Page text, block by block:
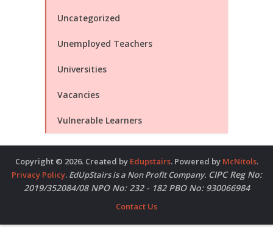
Uncategorized
Unemployed Teachers
Universities
Vacancies
Vulnerable Learners
Copyright © 2026. Created by Edupstairs. Powered by McNitols.
Privacy Policy. EdUpStairs is a Non Profit Company. CIPC Reg No:
2019/352084/08 NPO No: 232 - 182 PBO No: 930066984
Contact Us